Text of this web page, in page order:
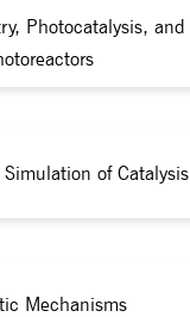
Photocatalysis, and
of Catalysis
Mechanisms